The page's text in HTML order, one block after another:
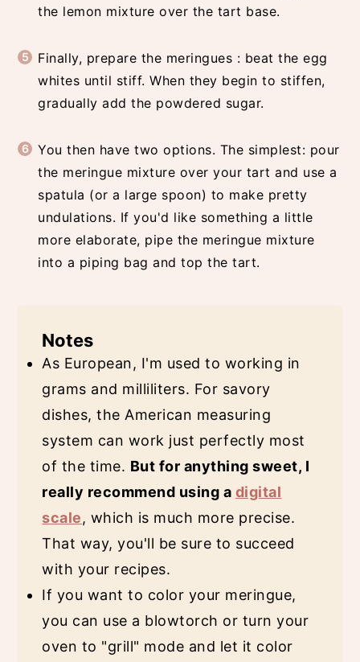
the lemon mixture over the tart base.
Finally, prepare the meringues : beat the egg
whites until stiff. When they begin to stiffen,
gradually add the powdered sugar.
You then have two options. The simplest: pour
the meringue mixture over your tart and use a
spatula (or a large spoon) to make pretty
undulations. If you'd like something a little
more elaborate, pipe the meringue mixture
into a piping bag and top the tart.
Notes
As European, I'm used to working in
grams and milliliters. For savory
dishes, the American measuring
system can work just perfectly most
of the time. But for anything sweet, I
really recommend using a digital
scale, which is much more precise.
That way, you'll be sure to succeed
with your recipes.
If you want to color your meringue,
you can use a blowtorch or turn your
oven to "grill" mode and let it color